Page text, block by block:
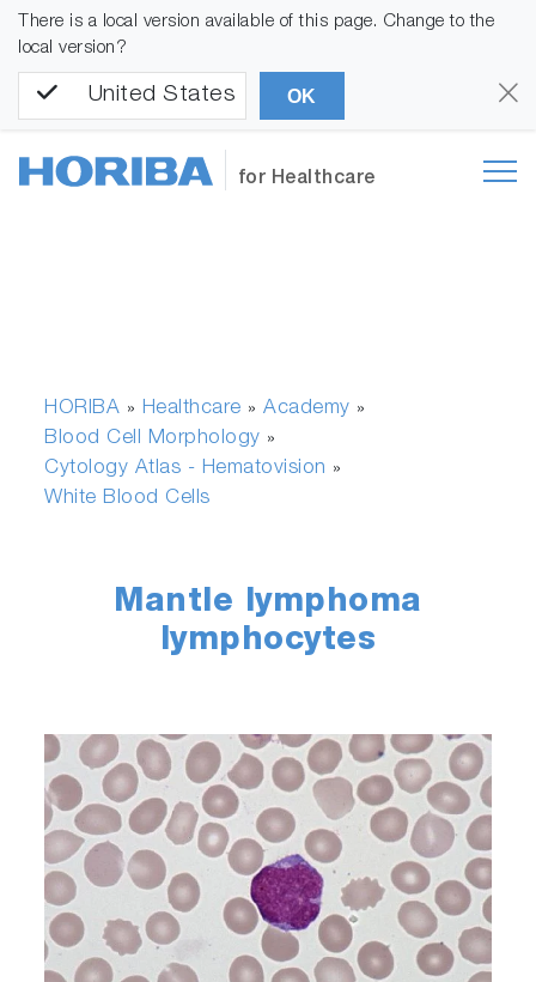
There is a local version available of this page. Change to the
local version?
United States OK
for Healthcare
HORIBA » Healthcare »Academy »
Blood Cell Morphology »
Cytology Atlas - Hematovision »
White Blood Cells
Mantle lymphoma
lymphocytes